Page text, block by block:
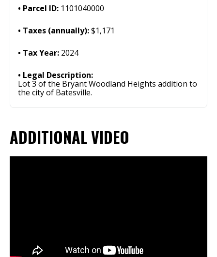
Parcel ID: 1101040000
Taxes (annually):$1,171
Tax Year: 2024
Legal Description:
Lot 3 of the Bryant Woodland Heights addition to
the city of Batesville.
ADDITIONAL VIDEO